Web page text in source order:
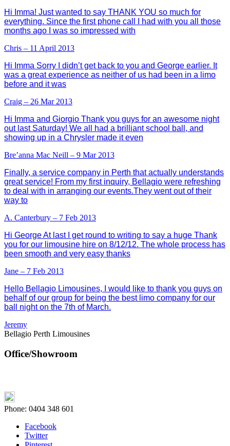
Hi Imma! Just wanted to say THANK YOU so much for
everything. Since the first phone call I had with you all those
months ago I was so impressed with
Chris – 11 April 2013
Hi Imma Sorry I didn’t get back to you and George earlier. It
was a great experience as neither of us had been in a limo
before and it was
Craig – 26 Mar 2013
Hi Imma and Giorgio Thank you guys for an awesome night
out last Saturday! We all had a brilliant school ball, and
showing up in a Chrysler made it even
Bre’anna Mac Neill – 9 Mar 2013
Finally, a service company in Perth that actually understands
great service! From my first inquiry, Bellagio were refreshing
to deal with in arranging our events.They went out of their
way to
A. Canterbury – 7 Feb 2013
Hi George At last I get round to writing to say a huge Thank
you for our limousine hire on 8/12/12. The whole process has
been smooth and very easy thanks
Jane – 7 Feb 2013
Hello Bellagio Limousines, I would like to thank you guys on
behalf of our group for being the best limo company for our
ball night on the 7th of March.
Jeremy
Bellagio Perth Limousines
Office/Showroom
Phone: 0404 348 601
Facebook
Twitter